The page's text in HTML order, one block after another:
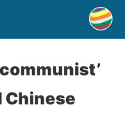
Chinese